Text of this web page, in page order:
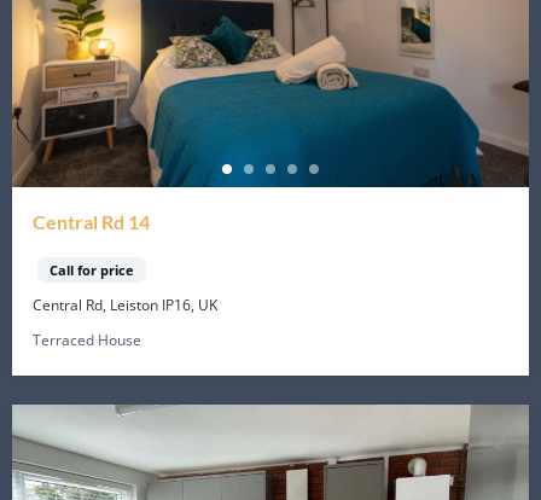
Central Rd 14
Call for price
Central Rd, Leiston IP16, UK
Terraced House